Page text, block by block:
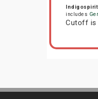
includes
Cutoff is